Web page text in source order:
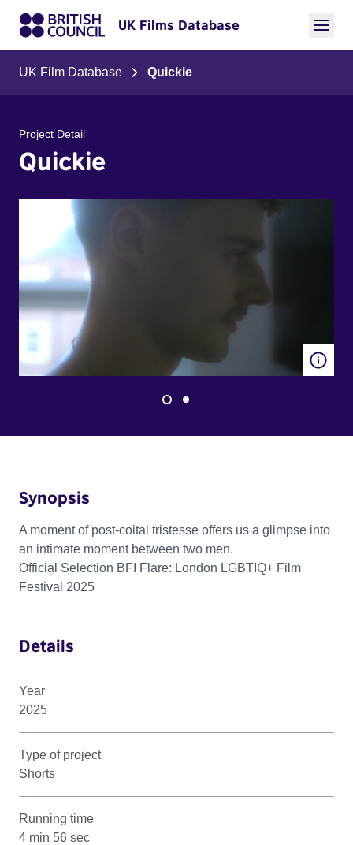
UK Films Database
UK Film Database Quickie
Project Detail
Quickie
Synopsis
A moment of post-coital tristesse offers us a glimpse into
an intimate moment between two men.
Official Selection BFI Flare: London LGBTIQ+ Film
Festival 2025
Details
Year
2025
Type of project
Shorts
Running time
4 min 56 sec